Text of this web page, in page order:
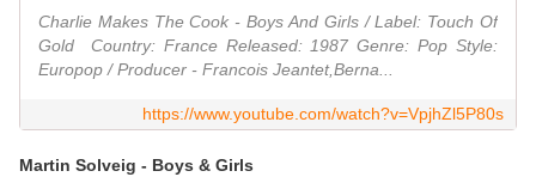
Charlie Makes The Cook - Boys And Girls / Label: Touch Of
Gold ‎ Country: France Released: 1987 Genre: Pop Style:
Europop / Producer - Francois Jeantet,Berna...
https://www.youtube.com/watch?v=VpjhZl5P80s
Martin Solveig - Boys & Girls